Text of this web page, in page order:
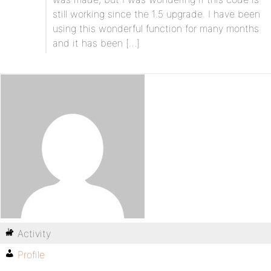
still working since the 1.5 upgrade. I have been
using this wonderful function for many months
and it has been […]
Activity
Profile